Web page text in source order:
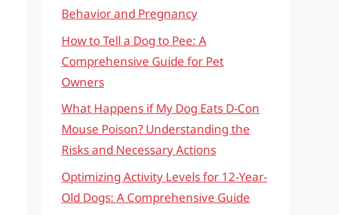
Behavior and Pregnancy
How to Tell a Dog to Pee: A
Comprehensive Guide for Pet
Owners
What Happens if My Dog Eats D-Con
Mouse Poison? Understanding the
Risks and Necessary Actions
Optimizing Activity Levels for 12-Year-
Old Dogs: A Comprehensive Guide